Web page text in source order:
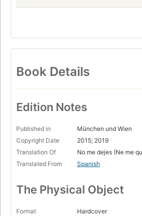
Book Details
Edition Notes
Published in
München und Wien
Copyright Date
2015; 2019
Translation Of
No me dejes (Ne me
Translated From
Spanish
The Physical Object
Format
Hardcover